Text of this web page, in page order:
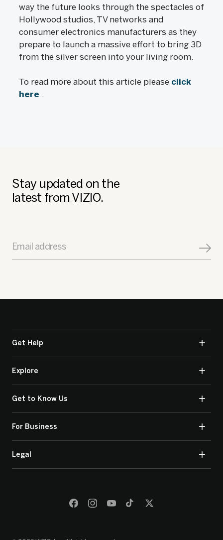
way the future looks through the spectacles of
Hollywood studios, TV networks and
consumer electronics manufacturers as they
prepare to launch a massive effort to bring 3D
from the silver screen into your living room.
To read more about this article please click
here .
Stay updated on the
latest from VIZIO.
Email address
Get Help
Explore
Get to Know Us
For Business
Legal